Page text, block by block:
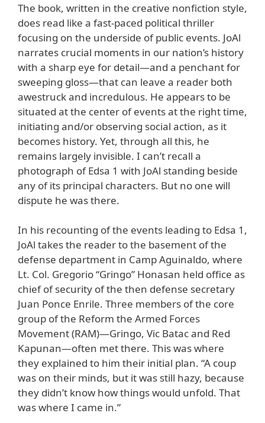
The book, written in the creative nonfiction style,
does read like a fast-paced political thriller
focusing on the underside of public events. JoAl
narrates crucial moments in our nation’s history
with a sharp eye for detail—and a penchant for
sweeping gloss—that can leave a reader both
awestruck and incredulous. He appears to be
situated at the center of events at the right time,
initiating and/or observing social action, as it
becomes history. Yet, through all this, he
remains largely invisible. I can’t recall a
photograph of Edsa 1 with JoAl standing beside
any of its principal characters. But no one will
dispute he was there.
In his recounting of the events leading to Edsa 1,
JoAl takes the reader to the basement of the
defense department in Camp Aguinaldo, where
Lt. Col. Gregorio “Gringo” Honasan held office as
chief of security of the then defense secretary
Juan Ponce Enrile. Three members of the core
group of the Reform the Armed Forces
Movement (RAM)—Gringo, Vic Batac and Red
Kapunan—often met there. This was where
they explained to him their initial plan. “A coup
was on their minds, but it was still hazy, because
they didn’t know how things would unfold. That
was where I came in.”